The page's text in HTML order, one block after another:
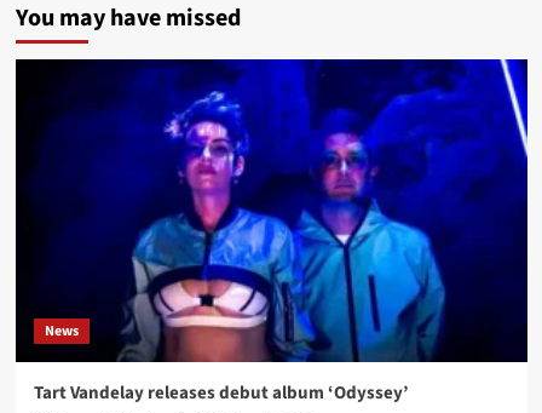
You may have missed
News
Tart Vandelay releases debut album ‘Odyssey’